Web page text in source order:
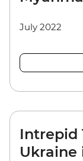
July 2022
Intrepid
Ukraine